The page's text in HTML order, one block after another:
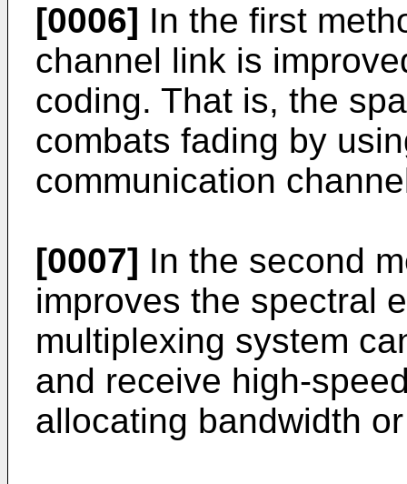
[0006] In the first
channel link is
coding. That is, the
combats fading by
communication
[0007] In the second
improves the spectral
multiplexing system
and receive high-
allocating bandwidth